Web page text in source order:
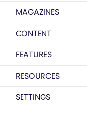
MAGAZINES
CONTENT
FEATURES
RESOURCES
SETTINGS